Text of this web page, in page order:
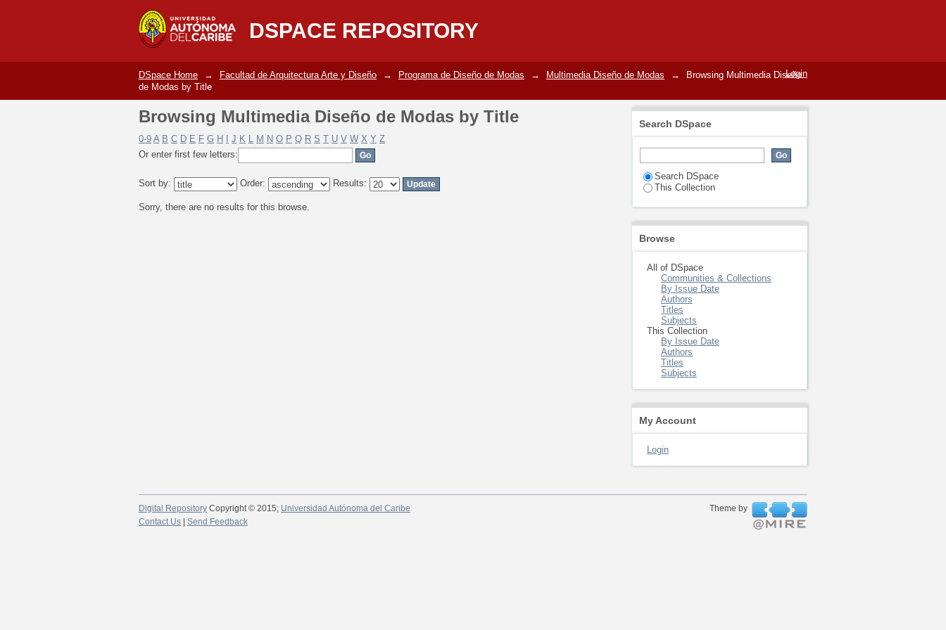
DSPACE REPOSITORY
Browsing Multimedia Diseño de Modas by Title
Login
DSpace Home → Facultad de Arquitectura Arte y Diseño → Programa de Diseño de Modas → Multimedia Diseño de Modas →
Browsing Multimedia Diseño
de Modas by Title
Browsing Multimedia Diseño de Modas by Title
0-9 A B C D E F G H J K L M N O P Q R S T U V W X Y Z
Or enter first few letters:
Sort by: Order: Results:
Sorry, there are no results for this browse.
Search DSpace
Search DSpace
This Collection
Browse
All of DSpace
Communities & Collections
By Issue Date
Authors
Titles
Subjects
This Collection
By Issue Date
Authors
Titles
Subjects
My Account
Login
Digital Repository Copyright © 2015; Universidad Autónoma del Caribe
Theme by
Contact Us
Send Feedback